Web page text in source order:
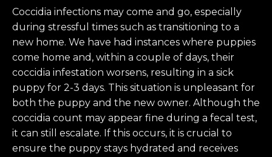
Coccidia infections may come and go, especially
during stressful times such as transitioning to a
new home. We have had instances where puppies
come home and, within a couple of days, their
coccidia infestation worsens, resulting in a sick
puppy for 2-3 days. This situation is unpleasant for
both the puppy and the new owner. Although the
coccidia count may appear fine during a fecal test,
it can still escalate. If this occurs, it is crucial to
ensure the puppy stays hydrated and receives